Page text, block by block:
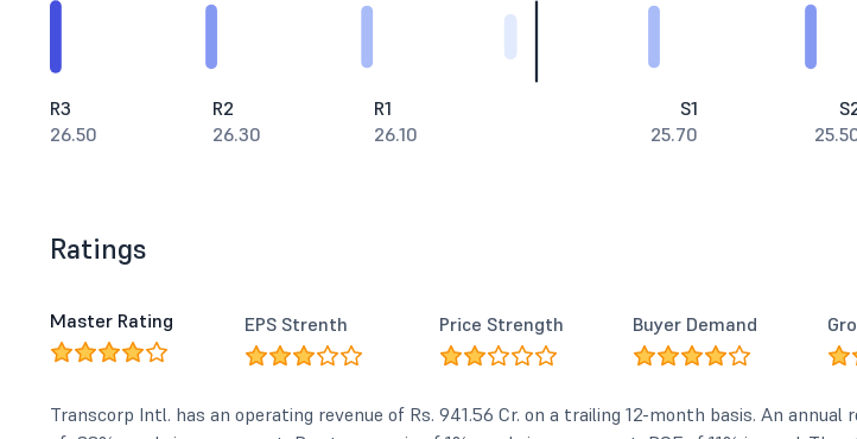
R3
26.50
R2
26.30
R1
26.10
S1
25.70
Ratings
Master Rating EPS Strenth Price Strength Buyer Demand
Transcorp Intl. has an operating revenue of Rs. 941.56 Cr. on a trailing 12-month basis. An annual